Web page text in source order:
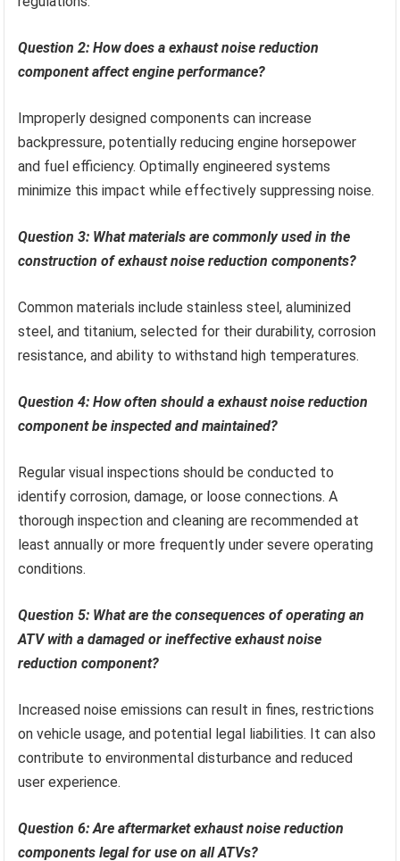
Question 2: How does a exhaust noise reduction
component affect engine performance?
Improperly designed components can increase
backpressure, potentially reducing engine horsepower
and fuel efficiency. Optimally engineered systems
minimize this impact while effectively suppressing noise.
Question 3: What materials are commonly used in the
construction of exhaust noise reduction components?
Common materials include stainless steel, aluminized
steel, and titanium, selected for their durability, corrosion
resistance, and ability to withstand high temperatures.
Question 4: How often should a exhaust noise reduction
component be inspected and maintained?
Regular visual inspections should be conducted to
identify corrosion, damage, or loose connections. A
thorough inspection and cleaning are recommended at
least annually or more frequently under severe operating
conditions.
Question 5: What are the consequences of operating an
ATV with a damaged or ineffective exhaust noise
reduction component?
Increased noise emissions can result in fines, restrictions
on vehicle usage, and potential legal liabilities. It can also
contribute to environmental disturbance and reduced
user experience.
Question 6: Are aftermarket exhaust noise reduction
components legal for use on all ATVs?